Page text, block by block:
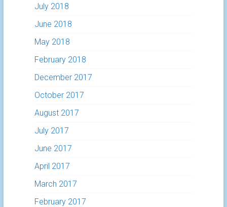
July 2018
June 2018
May 2018
February 2018
December 2017
October 2017
August 2017
July 2017
June 2017
April 2017
March 2017
February 2017